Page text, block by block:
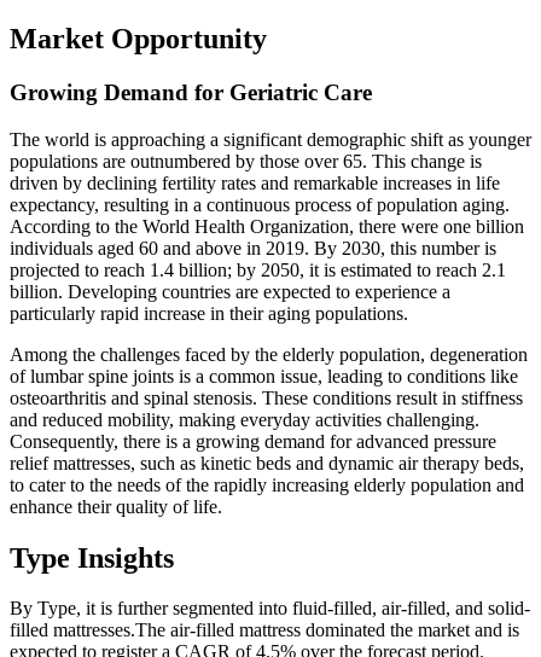
Market Opportunity
Growing Demand for Geriatric Care
The world is approaching a significant demographic shift as younger
populations are outnumbered by those over 65. This change is
driven by declining fertility rates and remarkable increases in life
expectancy, resulting in a continuous process of population aging.
According to the World Health Organization, there were one billion
individuals aged 60 and above in 2019. By 2030, this number is
projected to reach 1.4 billion; by 2050, it is estimated to reach 2.1
billion. Developing countries are expected to experience a
particularly rapid increase in their aging populations.
Among the challenges faced by the elderly population, degeneration
of lumbar spine joints is a common issue, leading to conditions like
osteoarthritis and spinal stenosis. These conditions result in stiffness
and reduced mobility, making everyday activities challenging.
Consequently, there is a growing demand for advanced pressure
relief mattresses, such as kinetic beds and dynamic air therapy beds,
to cater to the needs of the rapidly increasing elderly population and
enhance their quality of life.
Type Insights
By Type, it is further segmented into fluid-filled, air-filled, and solid-
filled mattresses.The air-filled mattress dominated the market and is
expected to register a CAGR of 4.5% over the forecast period.